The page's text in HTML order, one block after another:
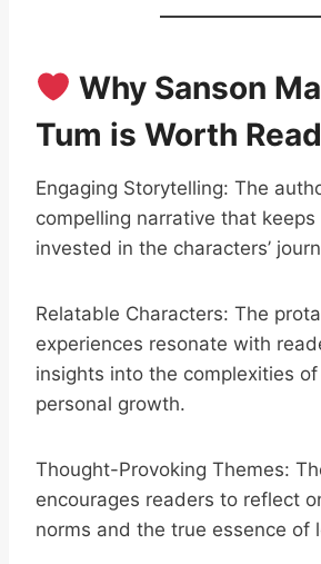
Why Sanson
Tum is Worth
Engaging Storytelling: The
compelling narrative that keeps
invested in the characters’
Relatable Characters: The
experiences resonate with
insights into the complexities
personal growth.
Thought-Provoking Themes:
encourages readers to reflect
norms and the true essence of